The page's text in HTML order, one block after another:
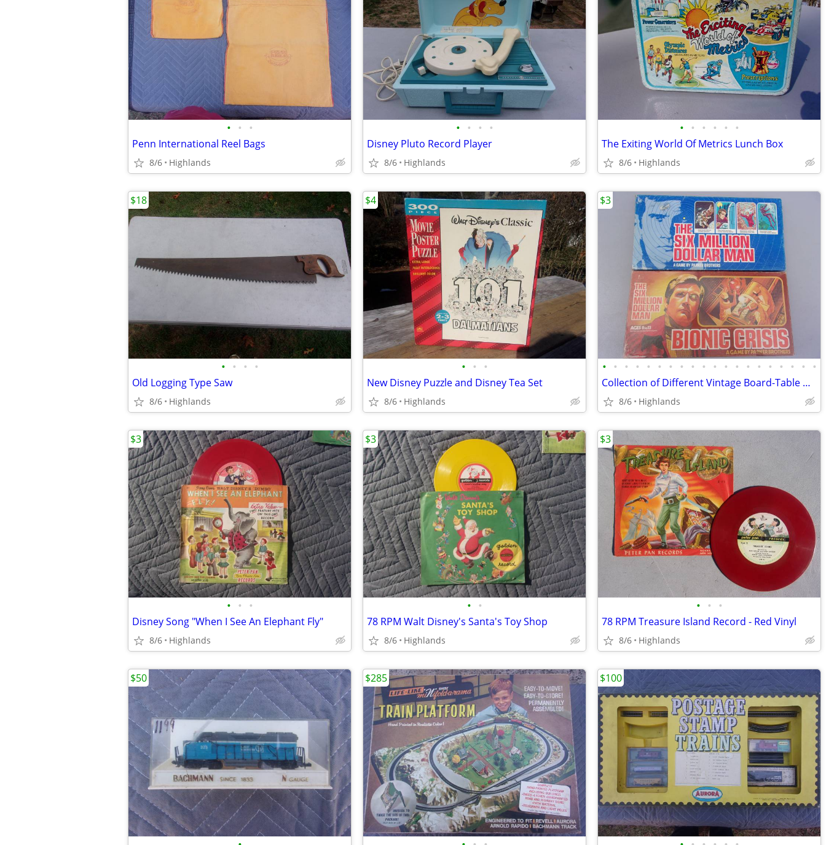
• • •
Penn International Reel Bags
8/6 Highlands
• • • •
Disney Pluto Record Player
8/6 Highlands
• • • • • •
The Exiting World Of Metrics Lunch Box
8/6 Highlands
• • • •
Old Logging Type Saw
8/6 Highlands
$18
• • •
New Disney Puzzle and Disney Tea Set
8/6 Highlands
$4
• • • • • • • • • • • • • • • • • • • •
Collection of Different Vintage Board-Table Games
8/6 Highlands
$3
• • •
Disney Song "When I See An Elephant Fly"
8/6 Highlands
$3
• •
78 RPM Walt Disney's Santa's Toy Shop
8/6 Highlands
$3
• • •
78 RPM Treasure Island Record - Red Vinyl
8/6 Highlands
$3
$50 $285 $100